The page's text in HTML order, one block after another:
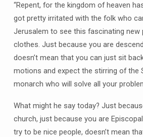
“Repent, for the kingdom of heaven
got pretty irritated with the folk who
Jerusalem to see this fascinating new
clothes. Just because you are
doesn’t mean that you can just sit
motions and expect the stirring of the
monarch who will solve all your
What might he say today? Just
church, just because you are
try to be nice people, doesn’t mean